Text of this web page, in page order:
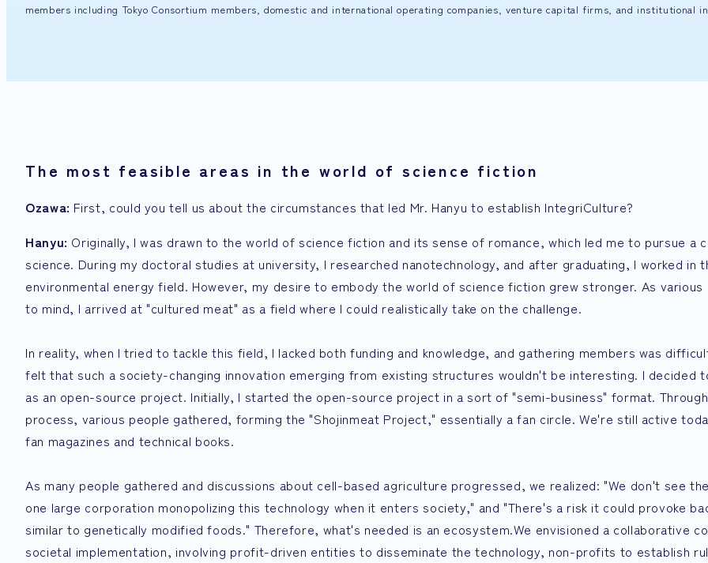
members including Tokyo Consortium members, domestic and international operating companies, venture capital firms, and institutional
The most feasible areas in the world of science fiction
Ozawa: First, could you tell us about the circumstances that led Mr. Hanyu to establish IntegriCulture?
Hanyu: Originally, I was drawn to the world of science fiction and its sense of romance, which led me to pursue a
science. During my doctoral studies at university, I researched nanotechnology, and after graduating, I worked in
environmental energy field. However, my desire to embody the world of science fiction grew stronger. As various
to mind, I arrived at "cultured meat" as a field where I could realistically take on the challenge.
In reality, when I tried to tackle this field, I lacked both funding and knowledge, and gathering members was
felt that such a society-changing innovation emerging from existing structures wouldn't be interesting. I decided
as an open-source project. Initially, I started the open-source project in a sort of "semi-business" format.
process, various people gathered, forming the "Shojinmeat Project," essentially a fan circle. We're still active
fan magazines and technical books.
As many people gathered and discussions about cell-based agriculture progressed, we realized: "We don't see
one large corporation monopolizing this technology when it enters society," and "There's a risk it could provoke
similar to genetically modified foods." Therefore, what's needed is an ecosystem.We envisioned a collaborative
societal implementation, involving profit-driven entities to disseminate the technology, non-profits to establish